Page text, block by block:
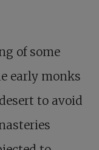
of some
early monks
to avoid